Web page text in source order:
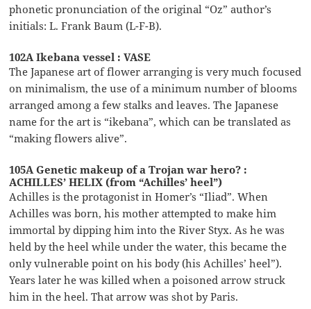
phonetic pronunciation of the original “Oz” author’s
initials: L. Frank Baum (L-F-B).
102A Ikebana vessel : VASE
The Japanese art of flower arranging is very much focused
on minimalism, the use of a minimum number of blooms
arranged among a few stalks and leaves. The Japanese
name for the art is “ikebana”, which can be translated as
“making flowers alive”.
105A Genetic makeup of a Trojan war hero? :
ACHILLES’ HELIX (from “Achilles’ heel”)
Achilles is the protagonist in Homer’s “Iliad”. When
Achilles was born, his mother attempted to make him
immortal by dipping him into the River Styx. As he was
held by the heel while under the water, this became the
only vulnerable point on his body (his Achilles’ heel”).
Years later he was killed when a poisoned arrow struck
him in the heel. That arrow was shot by Paris.